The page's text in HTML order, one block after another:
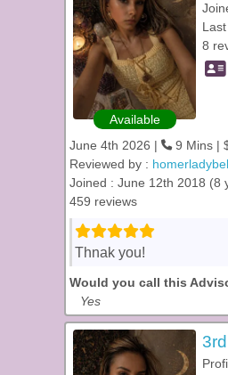
Available
8
June 4th 2026 |
9 Mins |
Reviewed by :
Joined : June 12th 2018 (8
459 reviews
Thnak you!
Would you call this
Yes